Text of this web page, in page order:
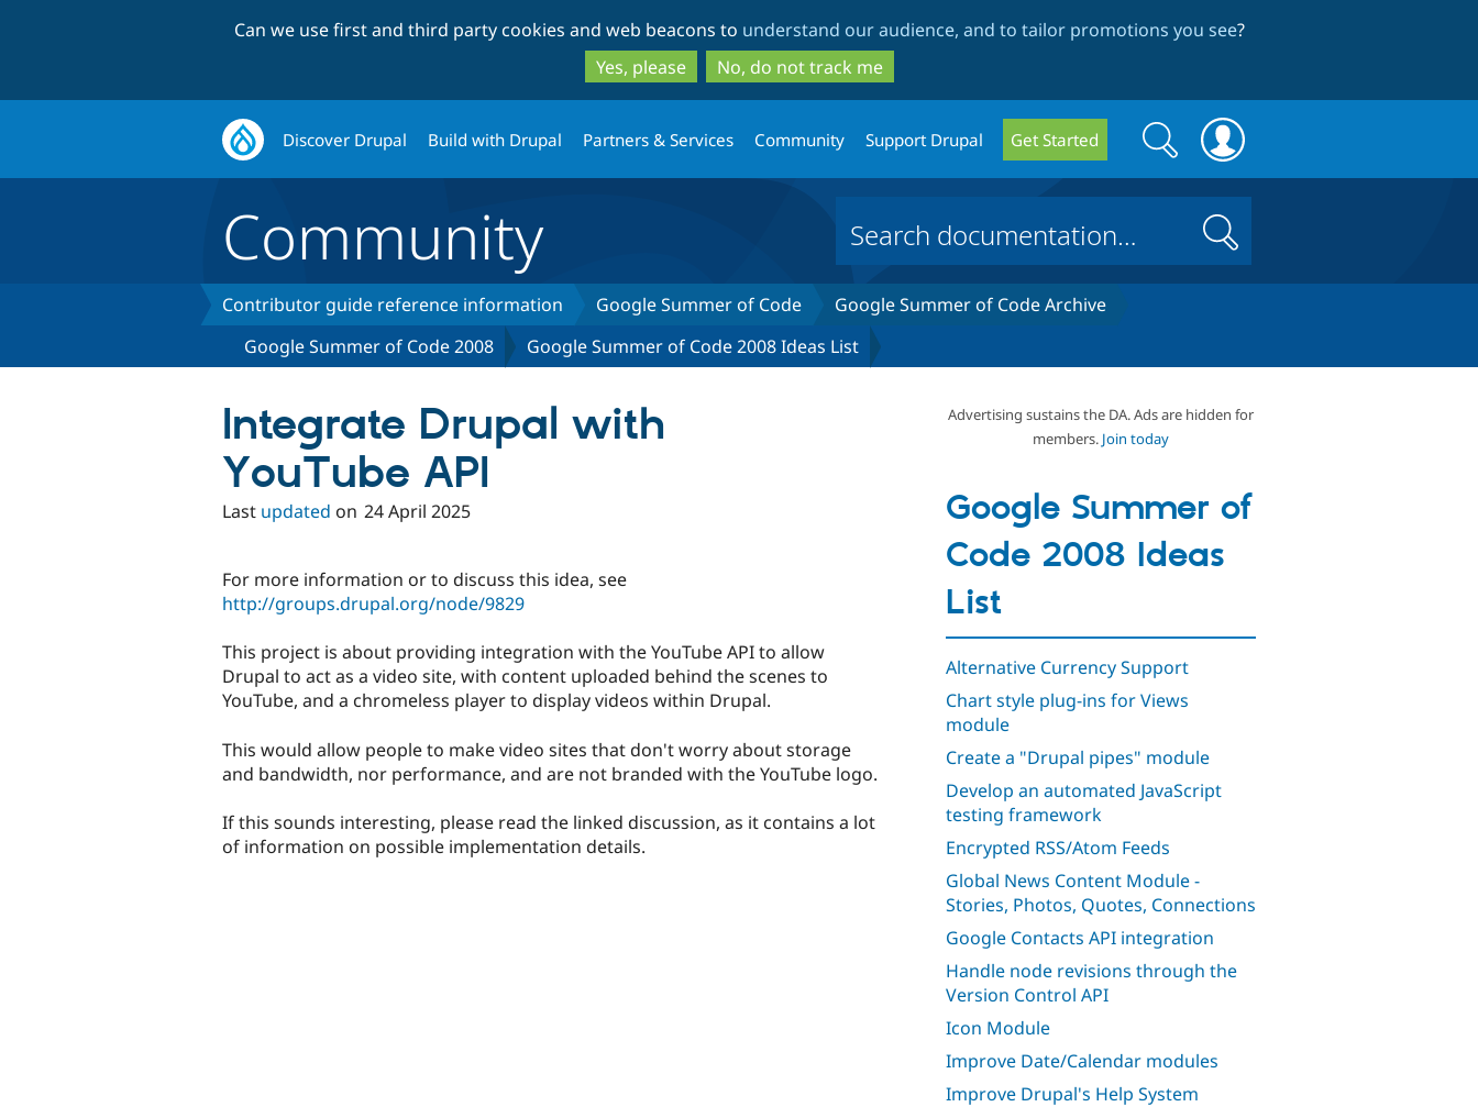
to
main
content
to
search
Can we use first and third party cookies and web beacons to understand our audience, and to tailor promotions you see?
Yes, please
No, do not track me
Discover Drupal Build with Drupal Partners & Services Community Support Drupal Get Started
Search
form
Search
Community Search
Contributor guide reference information Google Summer of Code
Google Summer of Code Archive
Google Summer of Code 2008
Google Summer of Code 2008 Ideas List
Advertising sustains the DA. Ads are hidden for
members. Join today
Google Summer of
Code 2008 Ideas
List
Alternative Currency Support
Chart style plug-ins for Views
module
Create a "Drupal pipes" module
Develop an automated JavaScript
testing framework
Encrypted RSS/Atom Feeds
Global News Content Module -
Stories, Photos, Quotes, Connections
Google Contacts API integration
Handle node revisions through the
Version Control API
Icon Module
Improve Date/Calendar modules
Improve Drupal's Help System
Integrate Drupal with
YouTube API
Last updated on 24 April 2025
For more information or to discuss this idea, see
http://groups.drupal.org/node/9829
This project is about providing integration with the YouTube API to allow
Drupal to act as a video site, with content uploaded behind the scenes to
YouTube, and a chromeless player to display videos within Drupal.
This would allow people to make video sites that don't worry about storage
and bandwidth, nor performance, and are not branded with the YouTube logo.
If this sounds interesting, please read the linked discussion, as it contains a lot
of information on possible implementation details.